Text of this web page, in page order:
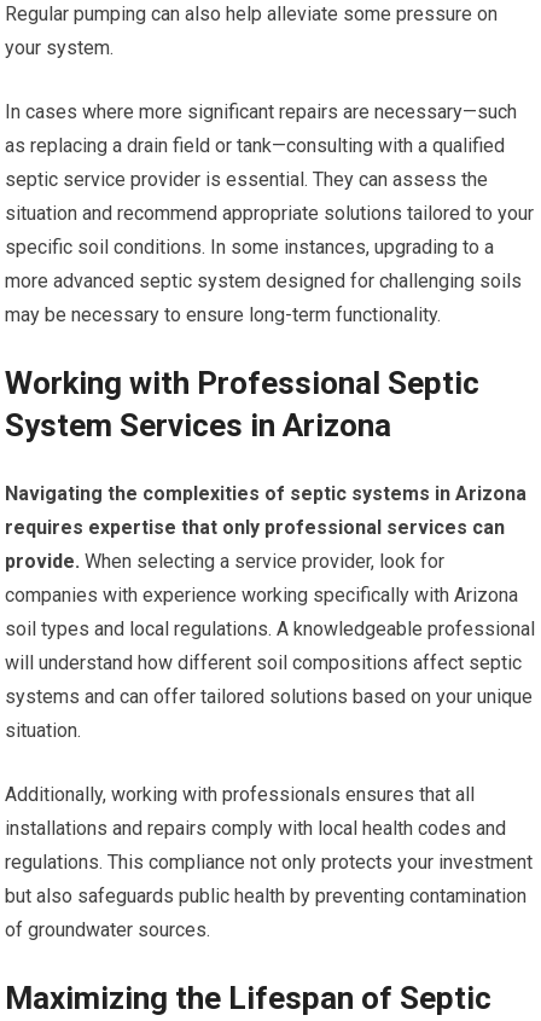
Regular pumping can also help alleviate some pressure on
your system.
In cases where more significant repairs are necessary—such
as replacing a drain field or tank—consulting with a qualified
septic service provider is essential. They can assess the
situation and recommend appropriate solutions tailored to your
specific soil conditions. In some instances, upgrading to a
more advanced septic system designed for challenging soils
may be necessary to ensure long-term functionality.
Working with Professional Septic
System Services in Arizona
Navigating the complexities of septic systems in Arizona
requires expertise that only professional services can
provide. When selecting a service provider, look for
companies with experience working specifically with Arizona
soil types and local regulations. A knowledgeable professional
will understand how different soil compositions affect septic
systems and can offer tailored solutions based on your unique
situation.
Additionally, working with professionals ensures that all
installations and repairs comply with local health codes and
regulations. This compliance not only protects your investment
but also safeguards public health by preventing contamination
of groundwater sources.
Maximizing the Lifespan of Septic